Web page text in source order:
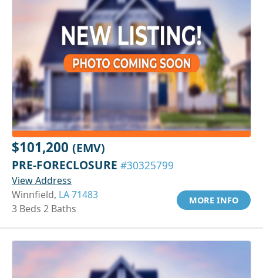
$101,200 (EMV)
PRE-FORECLOSURE #30325799
View Address
Winnfield, LA 71483
3 Beds 2 Baths
MORE INFO